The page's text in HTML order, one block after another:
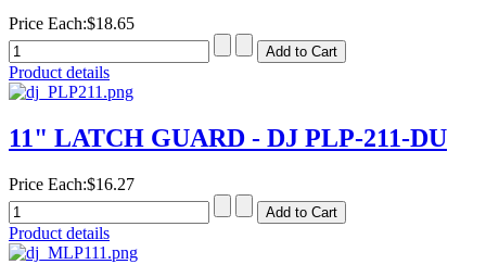
Price Each:$18.65
Product details
11" LATCH GUARD - DJ PLP-211-DU
Price Each:$16.27
Product details